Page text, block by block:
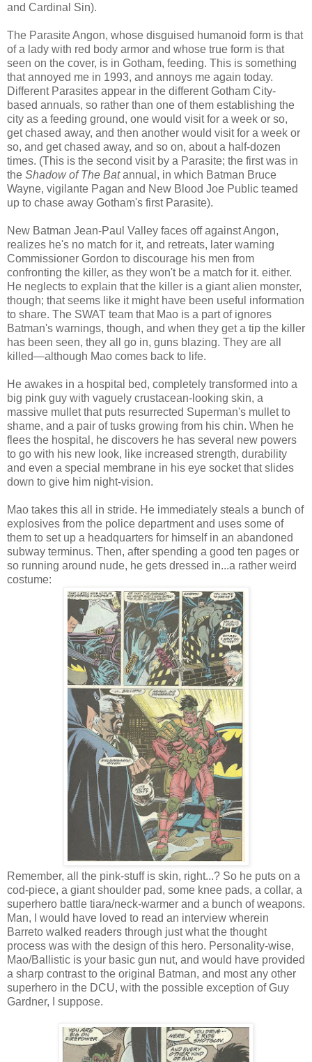
and Cardinal Sin).
The Parasite Angon, whose disguised humanoid form is that
of a lady with red body armor and whose true form is that
seen on the cover, is in Gotham, feeding. This is something
that annoyed me in 1993, and annoys me again today.
Different Parasites appear in the different Gotham City-
based annuals, so rather than one of them establishing the
city as a feeding ground, one would visit for a week or so,
get chased away, and then another would visit for a week or
so, and get chased away, and so on, about a half-dozen
times. (This is the second visit by a Parasite; the first was in
the Shadow of The Batannual, in which Batman Bruce
Wayne, vigilante Pagan and New Blood Joe Public teamed
up to chase away Gotham's first Parasite).
New Batman Jean-Paul Valley faces off against Angon,
realizes he's no match for it, and retreats, later warning
Commissioner Gordon to discourage his men from
confronting the killer, as they won't be a match for it. either.
He neglects to explain that the killer is a giant alien monster,
though; that seems like it might have been useful information
to share. The SWAT team that Mao is a part of ignores
Batman's warnings, though, and when they get a tip the killer
has been seen, they all go in, guns blazing. They are all
killed—although Mao comes back to life.
He awakes in a hospital bed, completely transformed into a
big pink guy with vaguely crustacean-looking skin, a
massive mullet that puts resurrected Superman's mullet to
shame, and a pair of tusks growing from his chin. When he
flees the hospital, he discovers he has several new powers
to go with his new look, like increased strength, durability
and even a special membrane in his eye socket that slides
down to give him night-vision.
Mao takes this all in stride. He immediately steals a bunch of
explosives from the police department and uses some of
them to set up a headquarters for himself in an abandoned
subway terminus. Then, after spending a good ten pages or
so running around nude, he gets dressed in...a rather weird
costume:
Remember, all the pink-stuff is skin, right...? So he puts on a
cod-piece, a giant shoulder pad, some knee pads, a collar, a
superhero battle tiara/neck-warmer and a bunch of weapons.
Man, I would have loved to read an interview wherein
Barreto walked readers through just what the thought
process was with the design of this hero. Personality-wise,
Mao/Ballistic is your basic gun nut, and would have provided
a sharp contrast to the original Batman, and most any other
superhero in the DCU, with the possible exception of Guy
Gardner, I suppose.